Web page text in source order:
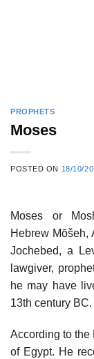
PROPHETS
Moses
POSTED ON 18/10/
Moses or
Hebrew Mōšeh,
Jochebed, a
lawgiver,
he may have
13th century BC.
According to the
of Egypt. He